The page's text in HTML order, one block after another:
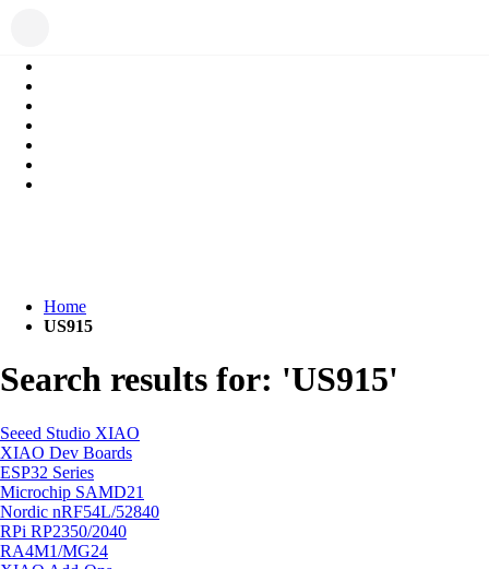
Home
US915
Search results for: 'US915'
Seeed Studio XIAO
XIAO Dev Boards
ESP32 Series
Microchip SAMD21
Nordic nRF54L/52840
RPi RP2350/2040
RA4M1/MG24